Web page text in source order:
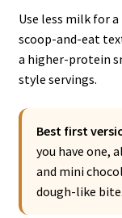
Use less milk for
scoop-and-eat
a higher-protein
style servings.
Best first
you have one,
and mini
dough-like bite.